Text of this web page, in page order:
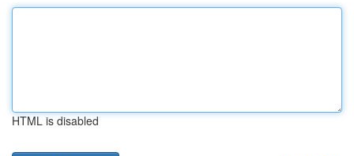
HTML is disabled